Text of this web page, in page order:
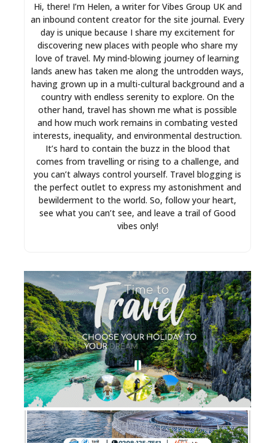
Hi, there! I’m Helen, a writer for Vibes Group UK and
an inbound content creator for the site journal. Every
day is unique because I share my excitement for
discovering new places with people who share my
love of travel. My mind-blowing journey of learning
lands anew has taken me along the untrodden ways,
having grown up in a multi-cultural background and a
country with endless serenity to explore. On the
other hand, travel has shown me what is possible
and how much work remains in combating vested
interests, inequality, and environmental destruction.
It’s hard to contain the buzz in the blood that
comes from travelling or rising to a challenge, and
you can’t always control yourself. Travel blogging is
the perfect outlet to express my astonishment and
bewilderment to the world. So, follow your heart,
see what you can’t see, and leave a trail of Good
vibes only!